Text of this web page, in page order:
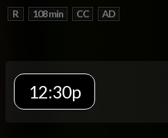
R 108 min CC AD
12:30p